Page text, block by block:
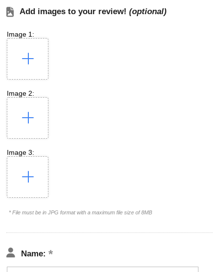
Add images to your review! (optional)
Image 1:
Image 2:
Image 3:
* File must be in JPG format with a maximum file size of 8MB
Name: